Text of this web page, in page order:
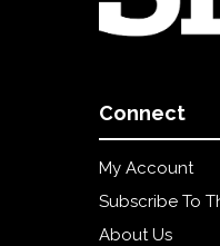
Connect
My Account
Subscribe To
About Us